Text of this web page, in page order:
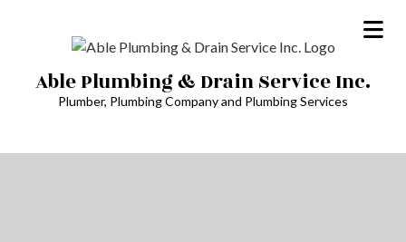
Able Plumbing & Drain Service Inc.
Plumber, Plumbing Company and Plumbing Services